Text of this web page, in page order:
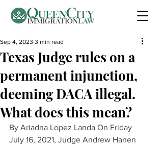
Texas Judge rules on a
permanent injunction,
deeming DACA illegal.
What does this mean?
Sep 4, 2023 3 min read
By Ariadna Lopez Landa On Friday
July 16, 2021, Judge Andrew Hanen